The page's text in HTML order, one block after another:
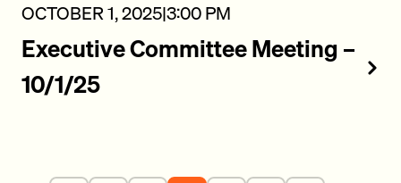
OCTOBER 1, 2025|3:00 PM
Executive Committee Meeting –
10/1/25